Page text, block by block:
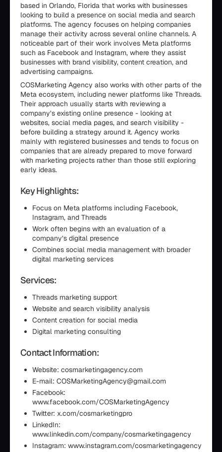
based in Orlando, Florida that works with businesses
looking to build a presence on social media and search
platforms. The agency focuses on helping companies
manage their activity across several online channels. A
noticeable part of their work involves Meta platforms
such as Facebook and Instagram, where they assist
businesses with brand visibility, content creation, and
advertising campaigns.
COSMarketing Agency also works with other parts of the
Meta ecosystem, including newer platforms like Threads.
Their approach usually starts with reviewing a
company’s existing online presence - looking at
websites, social media pages, and search visibility -
before building a strategy around it. Agency works
mainly with registered businesses and tends to focus on
companies that are already prepared to move forward
with marketing projects rather than those still exploring
early ideas.
Key Highlights:
Focus on Meta platforms including Facebook,
Instagram, and Threads
Work often begins with an evaluation of a
company’s digital presence
Combines social media management with broader
digital marketing services
Services:
Threads marketing support
Website and search visibility analysis
Content creation for social media
Digital marketing consulting
Contact Information:
Website: cosmarketingagency.com
E-mail: COSMarketingAgency@gmail.com
Facebook:
www.facebook.com/COSMarketingAgency
Twitter: x.com/cosmarketingpro
LinkedIn:
www.linkedin.com/company/cosmarketingagency
Instagram: www.instagram.com/cosmarketingagency